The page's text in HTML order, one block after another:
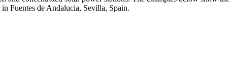
in Fuentes de Andalucia, Sevilla, Spain.